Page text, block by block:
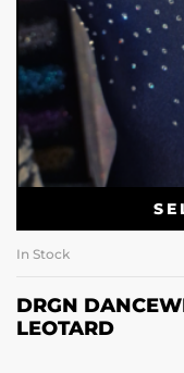
In Stock
DRGN
LEOTARD